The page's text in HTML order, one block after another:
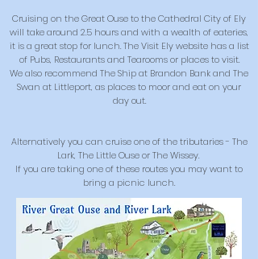
Cruising on the Great Ouse to the Cathedral City of Ely
will take around 2.5 hours and with a wealth of eateries,
it is a great stop for lunch. The Visit Ely website has a list
of Pubs, Restaurants and Tearooms or places to visit.
We also recommend The Ship at Brandon Bank and The
Swan at Littleport, as places to moor and eat on your
day out.
Alternatively you can cruise one of the tributaries - The
Lark, The Little Ouse or The Wissey.
If you are taking one of these routes you may want to
bring a picnic lunch.